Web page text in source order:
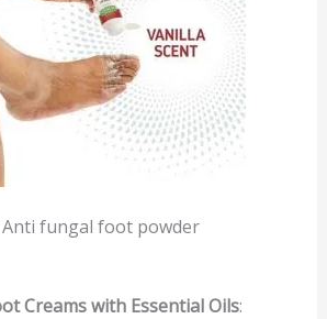
Anti fungal foot powder
Creams with Essential Oils: